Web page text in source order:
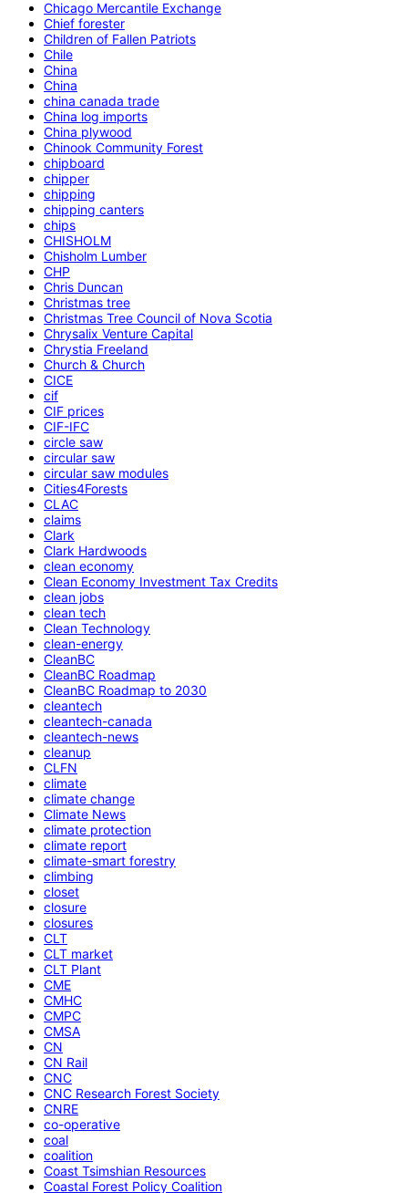
Chicago Mercantile Exchange
Chief forester
Children of Fallen Patriots
Chile
China
China
china canada trade
China log imports
China plywood
Chinook Community Forest
chipboard
chipper
chipping
chipping canters
chips
CHISHOLM
Chisholm Lumber
CHP
Chris Duncan
Christmas tree
Christmas Tree Council of Nova Scotia
Chrysalix Venture Capital
Chrystia Freeland
Church & Church
CICE
cif
CIF prices
CIF-IFC
circle saw
circular saw
circular saw modules
Cities4Forests
CLAC
claims
Clark
Clark Hardwoods
clean economy
Clean Economy Investment Tax Credits
clean jobs
clean tech
Clean Technology
clean-energy
CleanBC
CleanBC Roadmap
CleanBC Roadmap to 2030
cleantech
cleantech-canada
cleantech-news
cleanup
CLFN
climate
climate change
Climate News
climate protection
climate report
climate-smart forestry
climbing
closet
closure
closures
CLT
CLT market
CLT Plant
CME
CMHC
CMPC
CMSA
CN
CN Rail
CNC
CNC Research Forest Society
CNRE
co-operative
coal
coalition
Coast Tsimshian Resources
Coastal Forest Policy Coalition